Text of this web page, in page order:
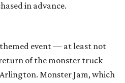
in advance.
event — at least not
of the monster truck
Monster Jam, which